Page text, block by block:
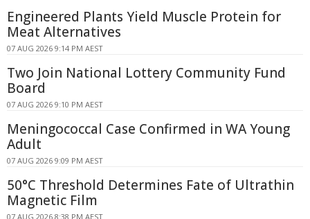
Engineered Plants Yield Muscle Protein for
Meat Alternatives
07 AUG 2026 9:14 PM AEST
Two Join National Lottery Community Fund
Board
07 AUG 2026 9:10 PM AEST
Meningococcal Case Confirmed in WA Young
Adult
07 AUG 2026 9:09 PM AEST
50°C Threshold Determines Fate of Ultrathin
Magnetic Film
07 AUG 2026 8:38 PM AEST